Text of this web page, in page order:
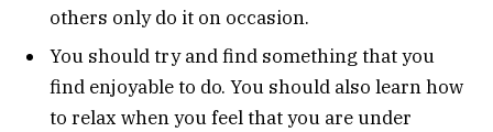
others only do it on occasion.
You should try and find something that you
find enjoyable to do. You should also learn how
to relax when you feel that you are under